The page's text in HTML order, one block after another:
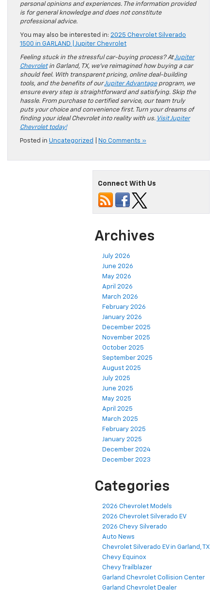
personal opinions and experiences. The information provided
is for general knowledge and does not constitute
professional advice.
You may also be interested in: 2025 Chevrolet Silverado
1500 in GARLAND | Jupiter Chevrolet
Feeling stuck in the stressful car-buying process? AtJupiter
Chevroletin Garland, TX, we’ve reimagined how buying a car
should feel. With transparent pricing, online deal-building
tools, and the benefits of ourJupiter Advantageprogram, we
ensure every step is straightforward and satisfying. Skip the
hassle. From purchase to certified service, our team truly
puts your choice and convenience first. Turn your dreams of
finding your ideal Chevrolet into reality with us. Visit Jupiter
Chevrolet today!
Posted in Uncategorized No Comments »
Connect With Us
Archives
July 2026
June 2026
May 2026
April 2026
March 2026
February 2026
January 2026
December 2025
November 2025
October 2025
September 2025
August 2025
July 2025
June 2025
May 2025
April 2025
March 2025
February 2025
January 2025
December 2024
December 2023
Categories
2026 Chevrolet Models
2026 Chevrolet Silverado EV
2026 Chevy Silverado
Auto News
Chevrolet Silverado EV in Garland, TX
Chevy Equinox
Chevy Trailblazer
Garland Chevrolet Collision Center
Garland Chevrolet Dealer